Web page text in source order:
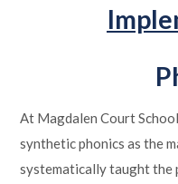
At Magdalen Court
synthetic phonics as the
systematically taught the